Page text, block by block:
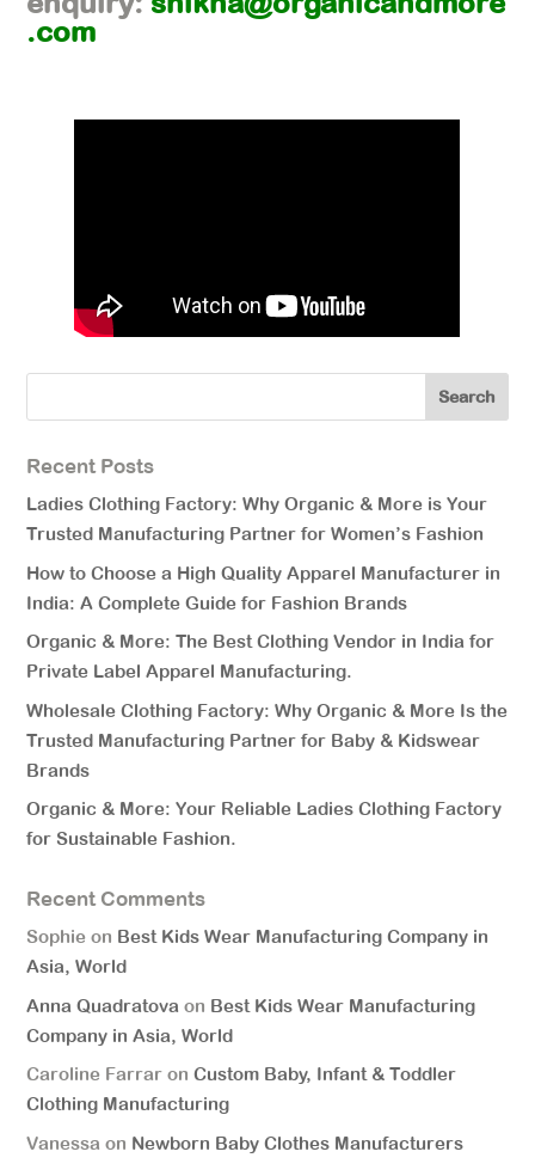
.com
Recent Posts
Ladies Clothing Factory: Why Organic & More is Your
Trusted Manufacturing Partner for Women’s Fashion
How to Choose a High Quality Apparel Manufacturer in
India: A Complete Guide for Fashion Brands
Organic & More: The Best Clothing Vendor in India for
Private Label Apparel Manufacturing.
Wholesale Clothing Factory: Why Organic & More Is the
Trusted Manufacturing Partner for Baby & Kidswear
Brands
Organic & More: Your Reliable Ladies Clothing Factory
for Sustainable Fashion.
Recent Comments
Sophie on Best Kids Wear Manufacturing Company in
Asia, World
Anna Quadratova on Best Kids Wear Manufacturing
Company in Asia, World
Caroline Farrar onCustom Baby, Infant & Toddler
Clothing Manufacturing
Vanessa on Newborn Baby Clothes Manufacturers